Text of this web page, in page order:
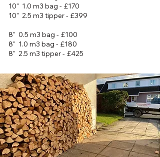
10" 1.0 m3 bag - £170
10" 2.5 m3 tipper - £399
8" 0.5 m3 bag - £100
8" 1.0 m3 bag - £180
8" 2.5 m3 tipper - £425